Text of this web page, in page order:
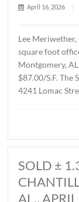
LLC in the
Summit
Hermitage
($5.25/S.F.).
SOLD